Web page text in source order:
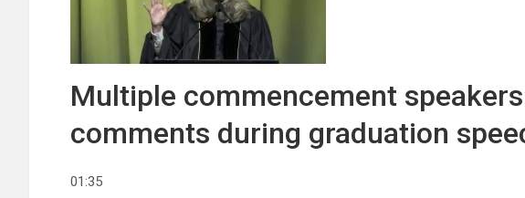
Multiple commencement
comments during graduation
01:35